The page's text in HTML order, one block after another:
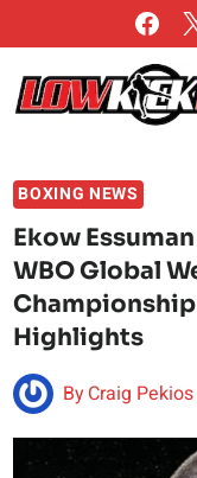
to
content
BOXING NEWS
Ekow
WBO Global
Championship
Highlights
ByCraig Pekios